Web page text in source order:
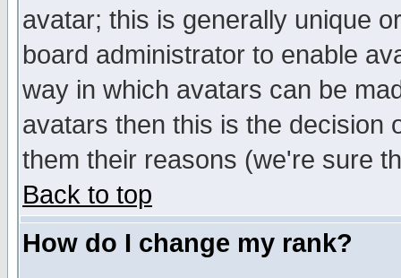
avatar; this is generally unique
board administrator to enable
way in which avatars can be
avatars then this is the decision
them their reasons (we're sure
Back to top
How do I change my rank?